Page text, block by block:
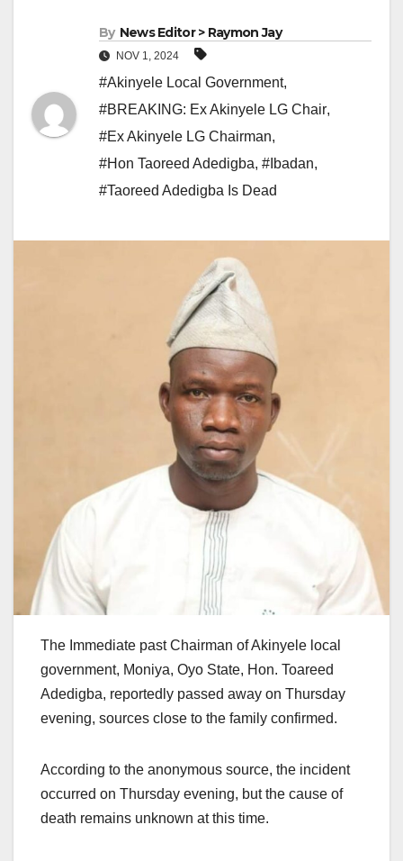
By News Editor > Raymon Jay
NOV 1, 2024
#Akinyele Local Government,
#BREAKING: Ex Akinyele LG Chair,
#Ex Akinyele LG Chairman,
#Hon Taoreed Adedigba, #Ibadan,
#Taoreed Adedigba Is Dead
The Immediate past Chairman of Akinyele local
government, Moniya, Oyo State, Hon. Toareed
Adedigba, reportedly passed away on Thursday
evening, sources close to the family confirmed.
According to the anonymous source, the incident
occurred on Thursday evening, but the cause of
death remains unknown at this time.